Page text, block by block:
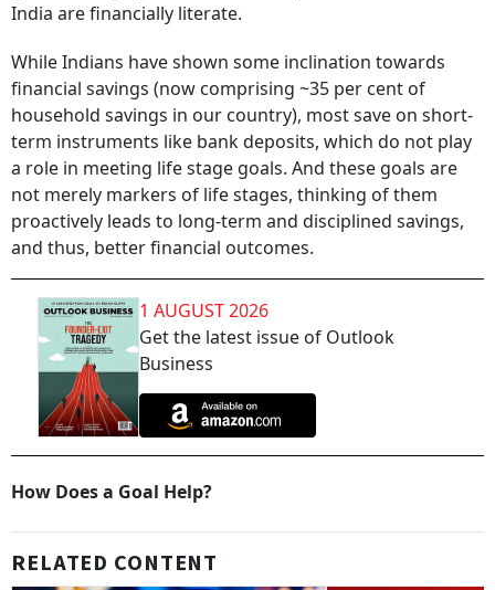
India are financially literate.
While Indians have shown some inclination towards
financial savings (now comprising ~35 per cent of
household savings in our country), most save on short-
term instruments like bank deposits, which do not play
a role in meeting life stage goals. And these goals are
not merely markers of life stages, thinking of them
proactively leads to long-term and disciplined savings,
and thus, better financial outcomes.
1 AUGUST 2026
Get the latest issue of Outlook
Business
How Does a Goal Help?
RELATED CONTENT